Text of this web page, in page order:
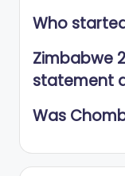
Who
Zimbabwe
statement
Was